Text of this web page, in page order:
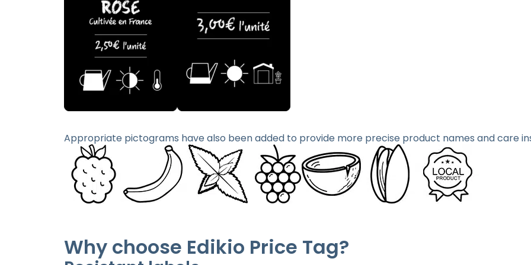
Appropriate pictograms have also been added to provide more precise product names and care
Why choose Edikio Price Tag?